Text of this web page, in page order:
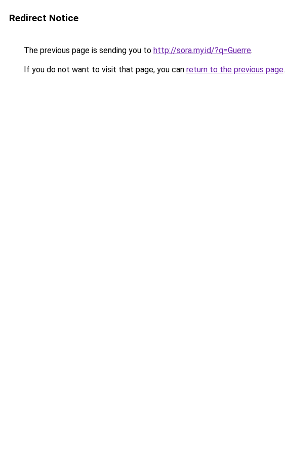
Redirect Notice
The previous page is sending you to http://sora.my.id/?q=Guerre.
If you do not want to visit that page, you can return to the previous page.